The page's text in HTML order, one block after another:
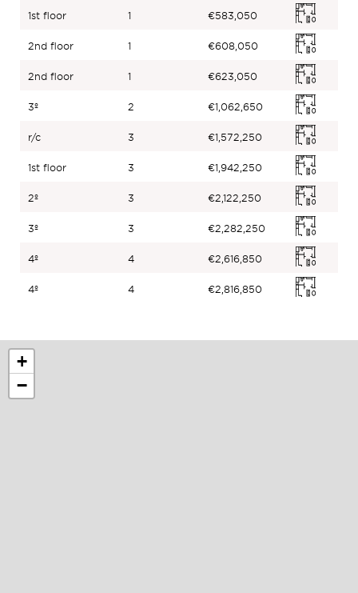
1st floor 1 €583,050
2nd floor 1 €608,050
2nd floor 1 €623,050
3º 2 €1,062,650
r/c 3 €1,572,250
1st floor 3 €1,942,250
2º 3 €2,122,250
3º 3 €2,282,250
4º 4 €2,616,850
4º 4 €2,816,850
+
−